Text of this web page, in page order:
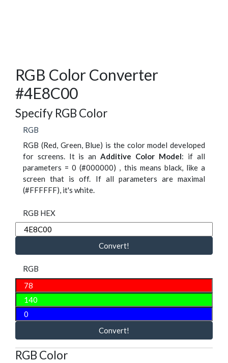
RGB Color Converter
#4E8C00
Specify RGB Color
RGB
RGB (Red, Green, Blue) is the color model developed
for screens. It is an Additive Color Model: if all
parameters = 0 (#000000) , this means black, like a
screen that is off. If all parameters are maximal
(#FFFFFF), it's white.
RGB HEX
Convert!
RGB
Convert!
RGB Color